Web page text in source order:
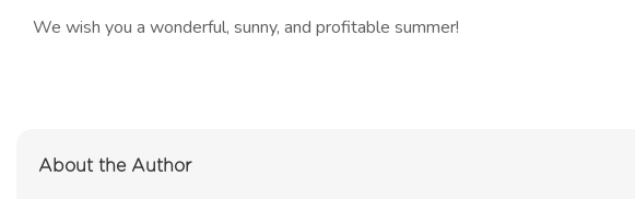
We wish you a wonderful, sunny, and profitable summer!
About the Author